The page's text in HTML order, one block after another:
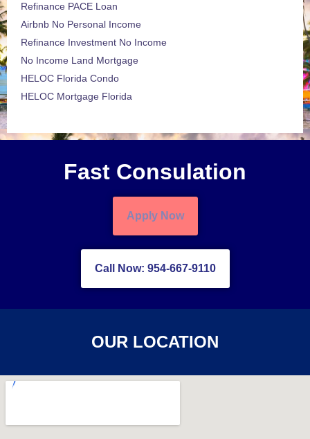
Refinance PACE Loan
Airbnb No Personal Income
Refinance Investment No Income
No Income Land Mortgage
HELOC Florida Condo
HELOC Mortgage Florida
Fast Consulation
Apply Now
Call Now: 954-667-9110
OUR LOCATION